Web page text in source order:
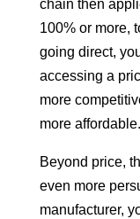
chain then
100% or more,
going direct,
accessing a
more
more affordable.
Beyond price,
even more
manufacturer,